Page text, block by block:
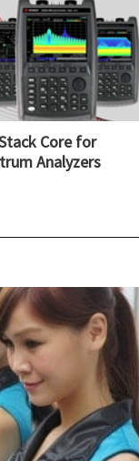
Core for
Analyzers